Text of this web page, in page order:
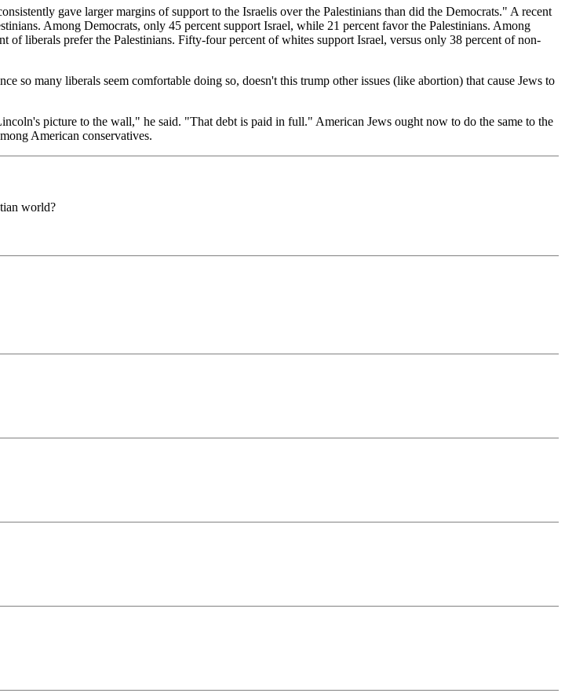
gave larger margins of support to the Israelis over the Palestinians than did the Democrats." A recent
Among Democrats, only 45 percent support Israel, while 21 percent favor the Palestinians. Among
liberals prefer the Palestinians. Fifty-four percent of whites support Israel, versus only 38 percent of non-
so many liberals seem comfortable doing so, doesn't this trump other issues (like abortion) that cause Jews to
picture to the wall," he said. "That debt is paid in full." American Jews ought now to do the same to the
American conservatives.
world?